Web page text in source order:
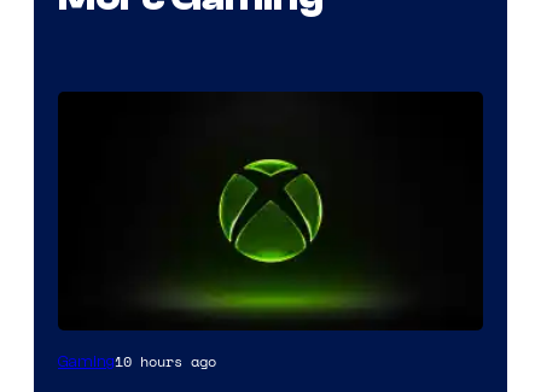
Gaming10 hours ago